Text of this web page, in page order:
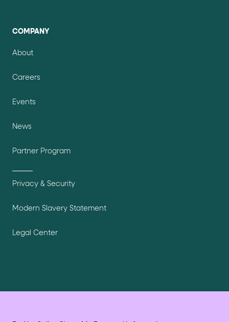
COMPANY
About
Careers
Events
News
Partner Program
Privacy & Security
Modern Slavery Statement
Legal Center